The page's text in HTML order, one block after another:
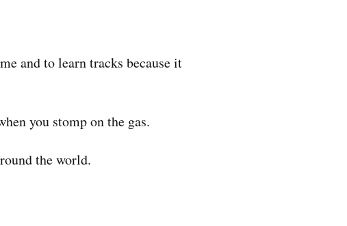
and to learn tracks because it
you stomp on the gas.
the world.